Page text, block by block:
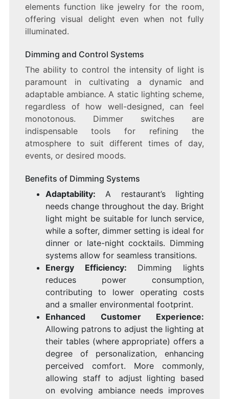
elements function like jewelry for the room,
offering visual delight even when not fully
illuminated.
Dimming and Control Systems
The ability to control the intensity of light is
paramount in cultivating a dynamic and
adaptable ambiance. A static lighting scheme,
regardless of how well-designed, can feel
monotonous. Dimmer switches are
indispensable tools for refining the
atmosphere to suit different times of day,
events, or desired moods.
Benefits of Dimming Systems
Adaptability: A restaurant’s lighting
needs change throughout the day. Bright
light might be suitable for lunch service,
while a softer, dimmer setting is ideal for
dinner or late-night cocktails. Dimming
systems allow for seamless transitions.
Energy Efficiency: Dimming lights
reduces power consumption,
contributing to lower operating costs
and a smaller environmental footprint.
Enhanced Customer Experience:
Allowing patrons to adjust the lighting at
their tables (where appropriate) offers a
degree of personalization, enhancing
perceived comfort. More commonly,
allowing staff to adjust lighting based
on evolving ambiance needs improves